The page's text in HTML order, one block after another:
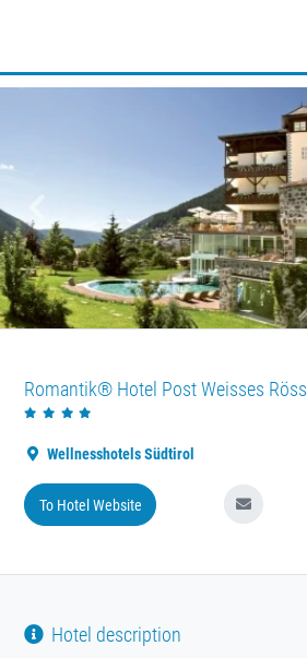
Previous
Romantik® Hotel Post Weisses Rössl
Wellnesshotels Südtirol
To Hotel Website
Hotel description